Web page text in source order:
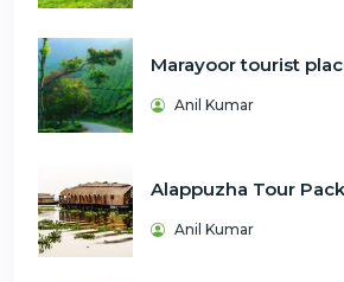
Marayoor tourist
Anil Kumar
Alappuzha Tour
Anil Kumar